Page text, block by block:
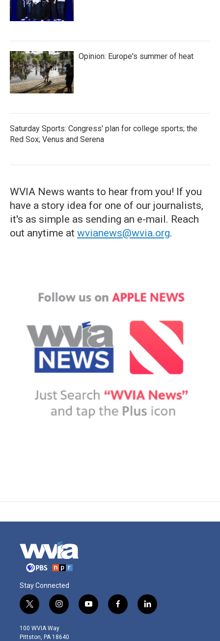
Opinion: Europe's summer of heat
Saturday Sports: Congress' plan for college sports; the
Red Sox; Venus and Serena
WVIA News wants to hear from you! If you
have a story idea for one of our journalists,
it's as simple as sending an e-mail. Reach
out anytime at wvianews@wvia.org.
Stay Connected
t
w
i
t
i
n
s
t
y
o
f
a
l
i
100 WVIA Way
Pittston, PA 18640